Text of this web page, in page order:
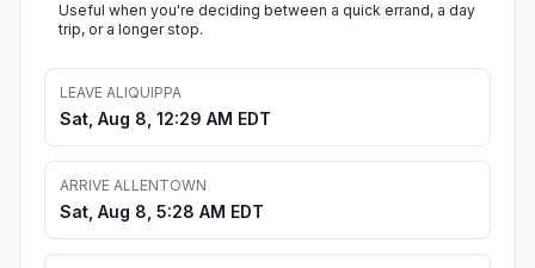
Useful when you're deciding between a quick errand, a day
trip, or a longer stop.
LEAVE ALIQUIPPA
Sat, Aug 8, 12:29 AM EDT
ARRIVE ALLENTOWN
Sat, Aug 8, 5:28 AM EDT